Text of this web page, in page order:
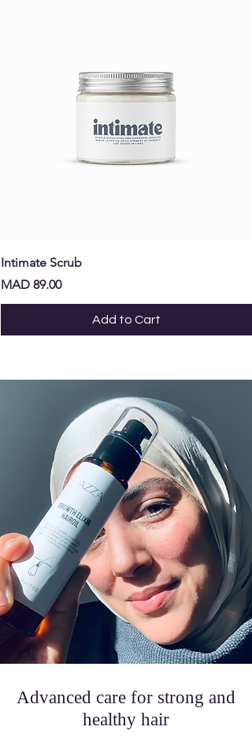
Intimate Scrub
Price
MAD 89.00
Add to Cart
Advanced care for strong and
healthy hair